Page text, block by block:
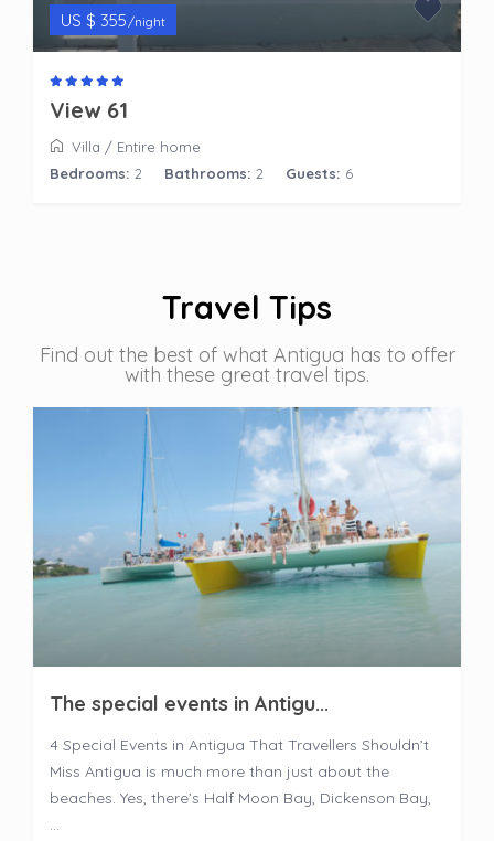
US $ 355/night
View 61
Villa / Entire home
Bedrooms: 2 Bathrooms: 2 Guests: 6
Travel Tips
Find out the best of what Antigua has to offer
with these great travel tips.
The special events in Antigu...
4 Special Events in Antigua That Travellers Shouldn’t
Miss Antigua is much more than just about the
beaches. Yes, there’s Half Moon Bay, Dickenson Bay,
...